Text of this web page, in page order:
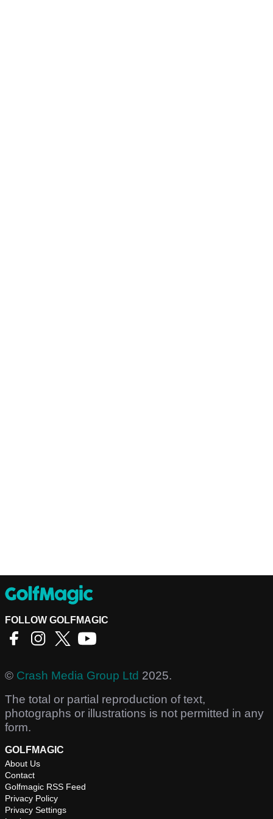
FOLLOW GOLFMAGIC
© Crash Media Group Ltd 2025.
The total or partial reproduction of text,
photographs or illustrations is not permitted in any
form.
GOLFMAGIC
About Us
Contact
Golfmagic RSS Feed
Privacy Policy
Privacy Settings